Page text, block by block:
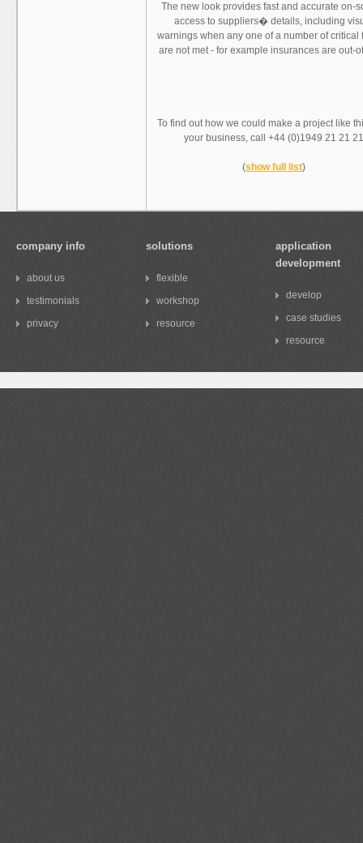
The new look provides fast and accurate on-
access to suppliers� details, including
warnings when any one of a number of critical
are not met - for example insurances are out-
To find out how we could make a project like
your business, call +44 (0)1949 21 21 21
(show full list)
company info
about us
testimonials
privacy
solutions
flexible
workshop
resource
application
development
develop
case studies
resource